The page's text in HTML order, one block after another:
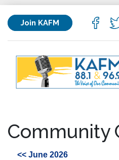
Join KAFM
Community
<< June 2026